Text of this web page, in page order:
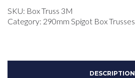
Aluminium
Spigot
SKU: Box Truss 3M
Category: 290mm Spigot Box Trusses
DESCRIPTION